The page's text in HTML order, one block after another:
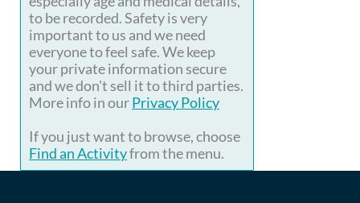
to be recorded. Safety is very
important to us and we need
everyone to feel safe. We keep
your private information secure
and we don't sell it to third parties.
More info in ourPrivacy Policy
If you just want to browse, choose
Find an Activityfrom the menu.